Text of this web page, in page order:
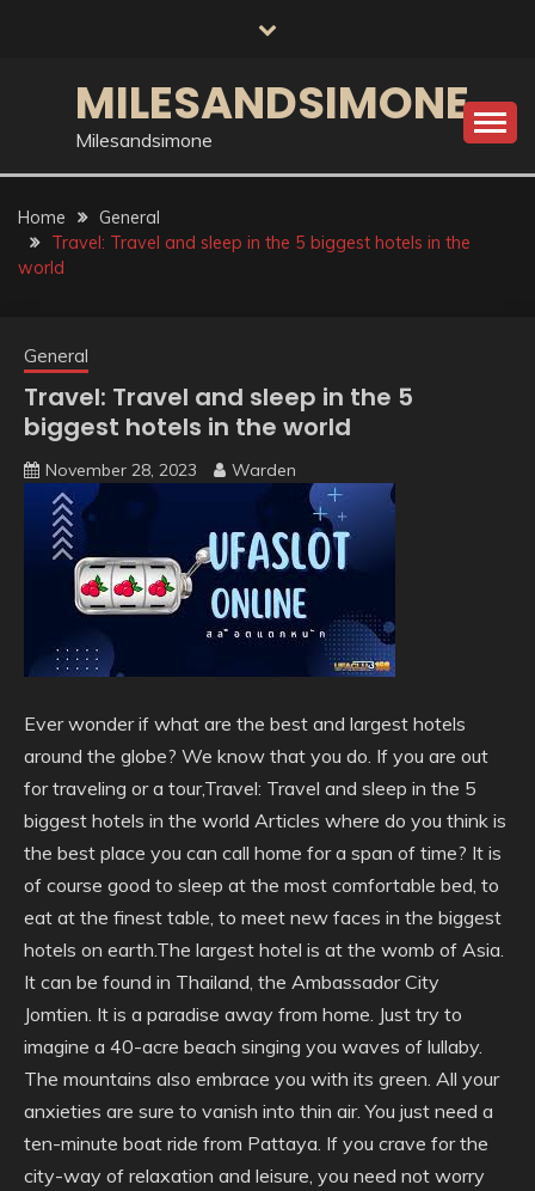
MILESANDSIMONE
Milesandsimone
Home
General
Travel: Travel and sleep in the 5 biggest hotels in the
world
General
Travel: Travel and sleep in the 5
biggest hotels in the world
November 28, 2023 Warden
Ever wonder if what are the best and largest hotels
around the globe? We know that you do. If you are out
for traveling or a tour,Travel: Travel and sleep in the 5
biggest hotels in the world Articles where do you think is
the best place you can call home for a span of time? It is
of course good to sleep at the most comfortable bed, to
eat at the finest table, to meet new faces in the biggest
hotels on earth.The largest hotel is at the womb of Asia.
It can be found in Thailand, the Ambassador City
Jomtien. It is a paradise away from home. Just try to
imagine a 40-acre beach singing you waves of lullaby.
The mountains also embrace you with its green. All your
anxieties are sure to vanish into thin air. You just need a
ten-minute boat ride from Pattaya. If you crave for the
city-way of relaxation and leisure, you need not worry